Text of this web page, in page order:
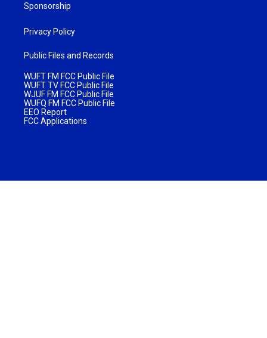
Sponsorship
Privacy Policy
Public Files and Records
WUFT FM FCC Public File
WUFT TV FCC Public File
WJUF FM FCC Public File
WUFQ FM FCC Public File
EEO Report
FCC Applications